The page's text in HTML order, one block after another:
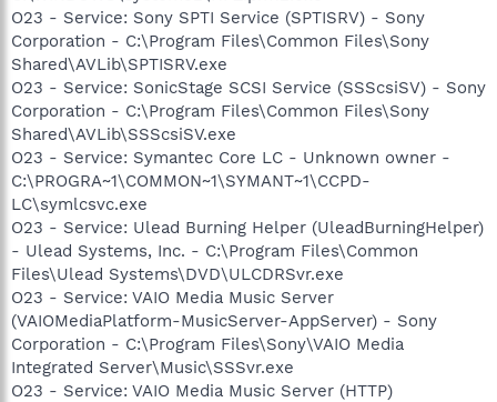
O23 - Service: Sony SPTI Service (SPTISRV) - Sony
Corporation - C:\Program Files\Common Files\Sony
Shared\AVLib\SPTISRV.exe
O23 - Service: SonicStage SCSI Service (SSScsiSV) - Sony
Corporation - C:\Program Files\Common Files\Sony
Shared\AVLib\SSScsiSV.exe
O23 - Service: Symantec Core LC - Unknown owner -
C:\PROGRA~1\COMMON~1\SYMANT~1\CCPD-
LC\symlcsvc.exe
O23 - Service: Ulead Burning Helper (UleadBurningHelper)
- Ulead Systems, Inc. - C:\Program Files\Common
Files\Ulead Systems\DVD\ULCDRSvr.exe
O23 - Service: VAIO Media Music Server
(VAIOMediaPlatform-MusicServer-AppServer) - Sony
Corporation - C:\Program Files\Sony\VAIO Media
Integrated Server\Music\SSSvr.exe
O23 - Service: VAIO Media Music Server (HTTP)